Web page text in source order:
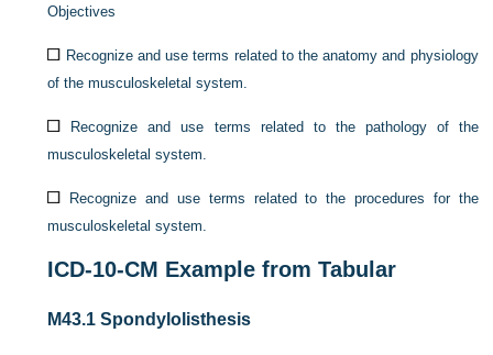
Objectives
Recognize and use terms related to the anatomy and physiology
of the musculoskeletal system.
Recognize and use terms related to the pathology of the
musculoskeletal system.
Recognize and use terms related to the procedures for the
musculoskeletal system.
ICD-10-CM Example from Tabular
M43.1 Spondylolisthesis